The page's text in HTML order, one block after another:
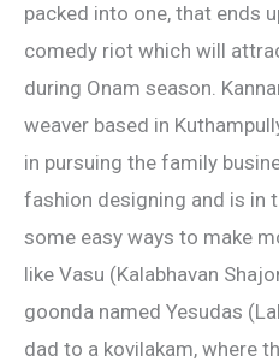
packed into one, that ends
comedy riot which will
during Onam season.
weaver based in
in pursuing the family
fashion designing and is in
some easy ways to make
like Vasu (Kalabhavan
goonda named Yesudas
dad to a kovilakam, where